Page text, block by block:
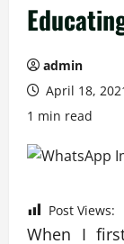
admin
April 18,
1 min read
Post Views:
When I